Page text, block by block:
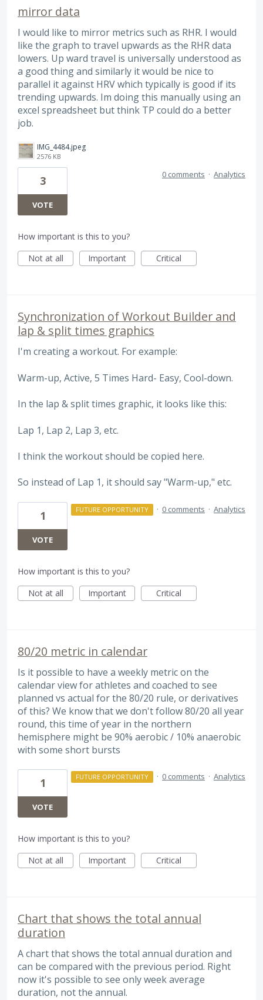
mirror data
I would like to mirror metrics such as RHR. I would
like the graph to travel upwards as the RHR data
lowers. Up ward travel is universally understood as
a good thing and similarly it would be nice to
parallel it against HRV which typically is good if its
trending upwards. Im doing this manually using an
excel spreadsheet but think TP could do a better
job.
IMG_4484.jpeg
2576 KB
3
VOTE
0 comments · Analytics
How important is this to you?
Not at all
Important Critical
Synchronization of Workout Builder and
lap & split times graphics
I'm creating a workout. For example:
Warm-up, Active, 5 Times Hard- Easy, Cool-down.
In the lap & split times graphic, it looks like this:
Lap 1, Lap 2, Lap 3, etc.
I think the workout should be copied here.
So instead of Lap 1, it should say "Warm-up," etc.
1
VOTE
FUTURE OPPORTUNITY · 0 comments · Analytics
How important is this to you?
Not at all
Important Critical
80/20 metric in calendar
Is it possible to have a weekly metric on the
calendar view for athletes and coached to see
planned vs actual for the 80/20 rule, or derivatives
of this? We know that we don't follow 80/20 all year
round, this time of year in the northern
hemisphere might be 90% aerobic / 10% anaerobic
with some short bursts
1
VOTE
FUTURE OPPORTUNITY · 0 comments · Analytics
How important is this to you?
Not at all
Important Critical
Chart that shows the total annual
duration
A chart that shows the total annual duration and
can be compared with the previous period. Right
now it's possible to see only week average
duration, not the annual.